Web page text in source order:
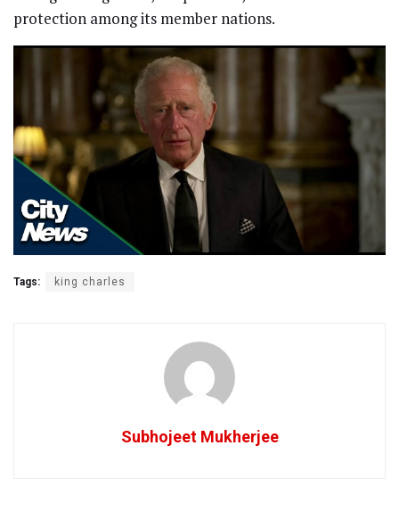
protection among its member nations.
Tags: king charles
Subhojeet Mukherjee